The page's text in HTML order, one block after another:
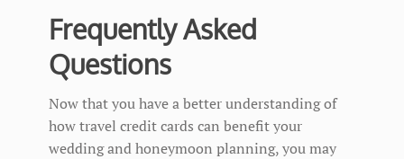
Frequently Asked
Questions
Now that you have a better understanding of
how travel credit cards can benefit your
wedding and honeymoon planning, you may